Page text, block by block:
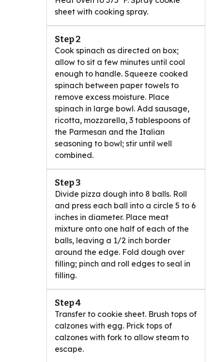
sheet with cooking spray.
Step 2
Cook spinach as directed on box;
allow to sit a few minutes until cool
enough to handle. Squeeze cooked
spinach between paper towels to
remove excess moisture. Place
spinach in large bowl. Add sausage,
ricotta, mozzarella, 3 tablespoons of
the Parmesan and the Italian
seasoning to bowl; stir until well
combined.
Step 3
Divide pizza dough into 8 balls. Roll
and press each ball into a circle 5 to 6
inches in diameter. Place meat
mixture onto one half of each of the
balls, leaving a 1/2 inch border
around the edge. Fold dough over
filling; pinch and roll edges to seal in
filling.
Step 4
Transfer to cookie sheet. Brush tops of
calzones with egg. Prick tops of
calzones with fork to allow steam to
escape.